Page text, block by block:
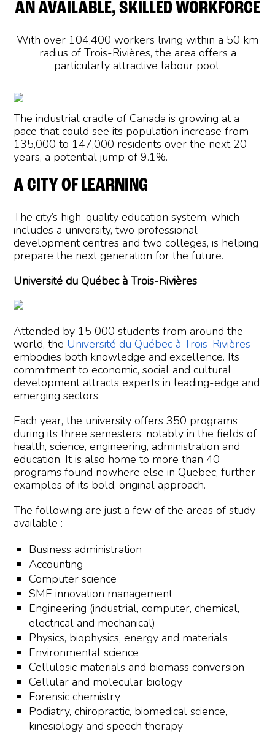
AN AVAILABLE, SKILLED WORKFORCE
With over 104,400 workers living within a 50 km
radius of Trois-Rivières, the area offers a
particularly attractive labour pool.
The industrial cradle of Canada is growing at a
pace that could see its population increase from
135,000 to 147,000 residents over the next 20
years, a potential jump of 9.1%.
A CITY OF LEARNING
The city’s high-quality education system, which
includes a university, two professional
development centres and two colleges, is helping
prepare the next generation for the future.
Université du Québec à Trois-Rivières
Attended by 15 000 students from around the
world, the Université du Québec à Trois-Rivières
embodies both knowledge and excellence. Its
commitment to economic, social and cultural
development attracts experts in leading-edge and
emerging sectors.
Each year, the university offers 350 programs
during its three semesters, notably in the fields of
health, science, engineering, administration and
education. It is also home to more than 40
programs found nowhere else in Quebec, further
examples of its bold, original approach.
The following are just a few of the areas of study
available :
Business administration
Accounting
Computer science
SME innovation management
Engineering (industrial, computer, chemical,
electrical and mechanical)
Physics, biophysics, energy and materials
Environmental science
Cellulosic materials and biomass conversion
Cellular and molecular biology
Forensic chemistry
Podiatry, chiropractic, biomedical science,
kinesiology and speech therapy